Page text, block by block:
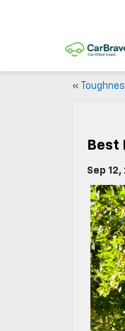
«
Best
Sep 12,